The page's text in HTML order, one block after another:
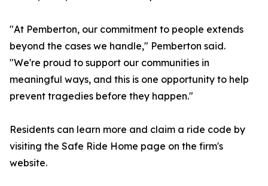
"At Pemberton, our commitment to people extends
beyond the cases we handle," Pemberton said.
"We're proud to support our communities in
meaningful ways, and this is one opportunity to help
prevent tragedies before they happen."
Residents can learn more and claim a ride code by
visiting the Safe Ride Home page on the firm's
website.